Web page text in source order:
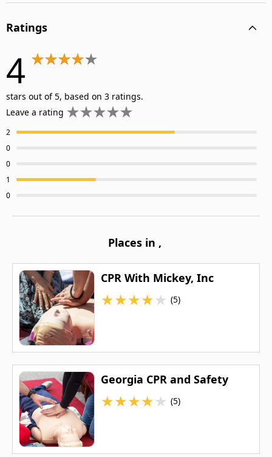
Ratings
4
stars out of 5, based on 3 ratings.
Leave a rating
2
0
0
1
0
Places in ,
CPR With Mickey, Inc
★★★★★ (5)
Georgia CPR and Safety
★★★★★ (5)